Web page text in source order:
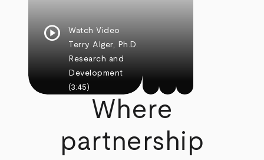
play_circle
Watch Video
Terry Alger, Ph.D.
Research and
Development
(3:45)
Where
partnership